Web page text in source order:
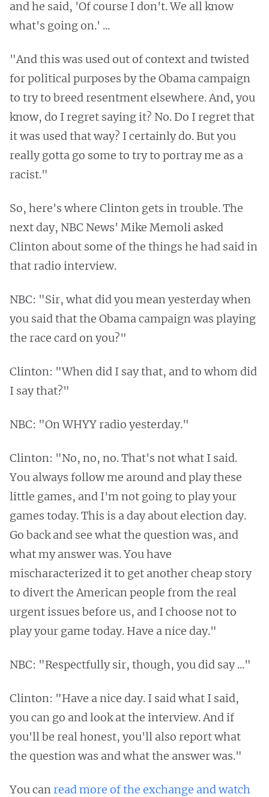
and he said, 'Of course I don't. We all know
what's going on.' ...
"And this was used out of context and twisted
for political purposes by the Obama campaign
to try to breed resentment elsewhere. And, you
know, do I regret saying it? No. Do I regret that
it was used that way? I certainly do. But you
really gotta go some to try to portray me as a
racist."
So, here's where Clinton gets in trouble. The
next day, NBC News' Mike Memoli asked
Clinton about some of the things he had said in
that radio interview.
NBC: "Sir, what did you mean yesterday when
you said that the Obama campaign was playing
the race card on you?"
Clinton: "When did I say that, and to whom did
I say that?"
NBC: "On WHYY radio yesterday."
Clinton: "No, no, no. That's not what I said.
You always follow me around and play these
little games, and I'm not going to play your
games today. This is a day about election day.
Go back and see what the question was, and
what my answer was. You have
mischaracterized it to get another cheap story
to divert the American people from the real
urgent issues before us, and I choose not to
play your game today. Have a nice day."
NBC: "Respectfully sir, though, you did say ..."
Clinton: "Have a nice day. I said what I said,
you can go and look at the interview. And if
you'll be real honest, you'll also report what
the question was and what the answer was."
You canread more of the exchange and watch